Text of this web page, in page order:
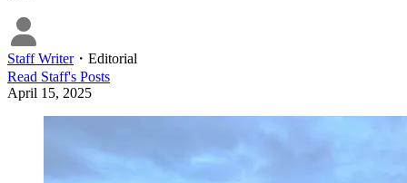
Staff Writer・ Editorial
Read Staff's Posts
April 15, 2025